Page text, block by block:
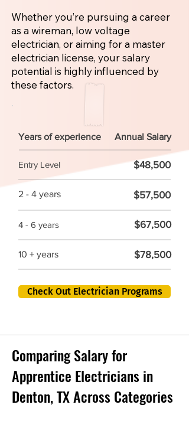
Whether you’re pursuing a career
as a wireman, low voltage
electrician, or aiming for a master
electrician license, your salary
potential is highly influenced by
these factors.
Years of experience Annual Salary
Entry Level $48,500
2 - 4 years $57,500
4 - 6 years $67,500
10 + years $78,500
Check Out Electrician Programs
Comparing Salary for
Apprentice Electricians in
Denton, TX Across Categories